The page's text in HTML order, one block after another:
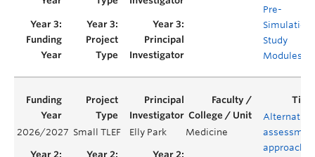
Pre-
Simulation
Study
Modules
2026/2027 Small TLEF Elly Park Medicine
Alternative